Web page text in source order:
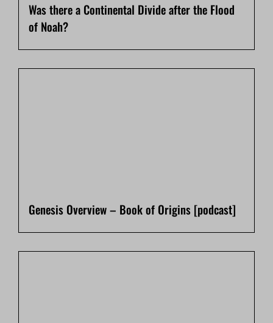
Was there a Continental Divide after the Flood
of Noah?
Genesis Overview – Book of Origins [podcast]